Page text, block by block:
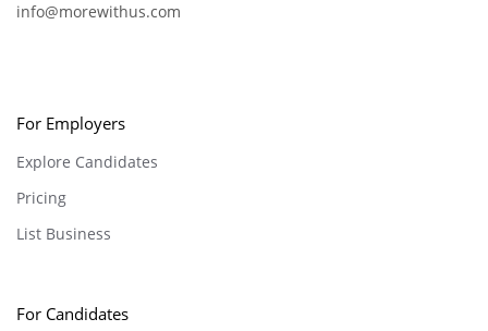
info@morewithus.com
For Employers
Explore Candidates
Pricing
List Business
For Candidates